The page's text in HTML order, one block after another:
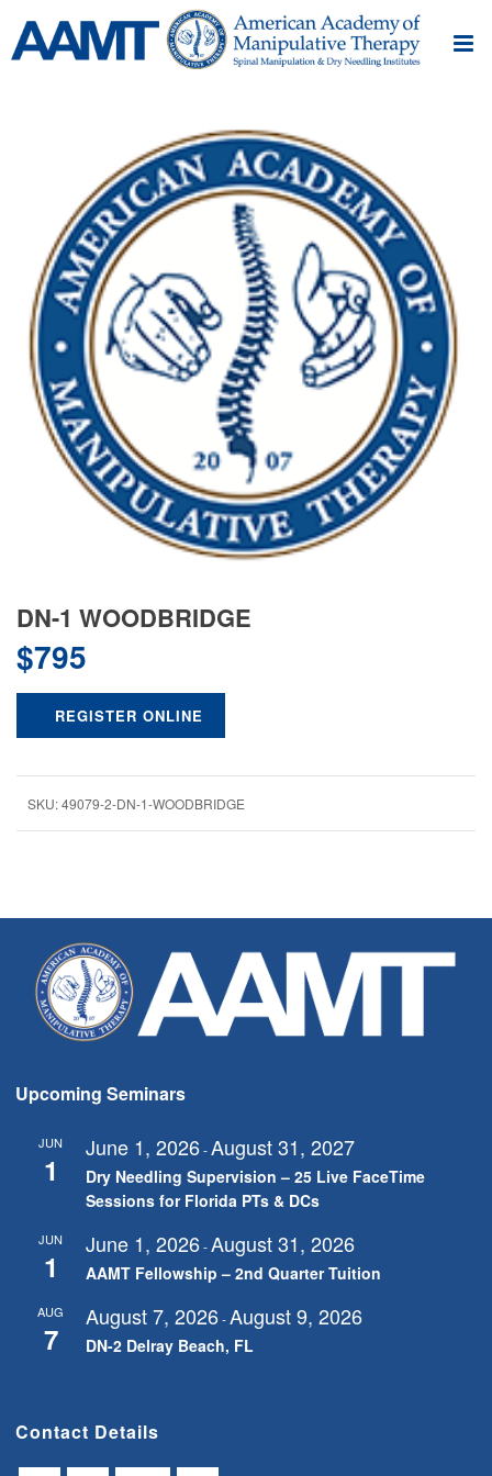
DN-1 WOODBRIDGE
$795
REGISTER ONLINE
SKU:49079-2-DN-1-WOODBRIDGE
Upcoming Seminars
JUN
1
June 1, 2026-August 31, 2027
Dry Needling Supervision – 25 Live FaceTime
Sessions for Florida PTs & DCs
JUN
1
June 1, 2026-August 31, 2026
AAMT Fellowship – 2nd Quarter Tuition
AUG
7
August 7, 2026-August 9, 2026
DN-2 Delray Beach, FL
Contact Details